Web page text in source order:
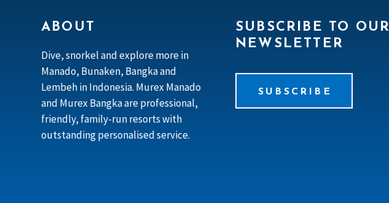
ABOUT
Dive, snorkel and explore more in
Manado, Bunaken, Bangka and
Lembeh in Indonesia. Murex Manado
and Murex Bangka are professional,
friendly, family-run resorts with
outstanding personalised service.
SUBSCRIBE TO OUR
NEWSLETTER
SUBSCRIBE